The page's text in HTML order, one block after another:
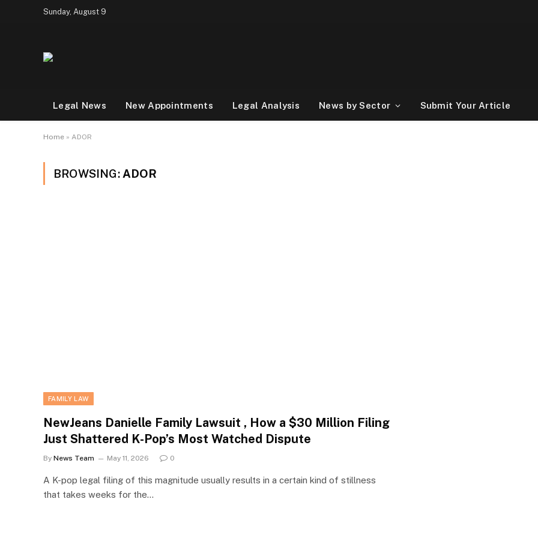
Sunday, August 9
Legal News New Appointments Legal Analysis News by Sector Submit Your Article
Home » ADOR
BROWSING: ADOR
FAMILY LAW
NewJeans Danielle Family Lawsuit , How a $30 Million Filing
Just Shattered K-Pop’s Most Watched Dispute
By News Team May 11, 2026 0
A K-pop legal filing of this magnitude usually results in a certain kind of stillness
that takes weeks for the…